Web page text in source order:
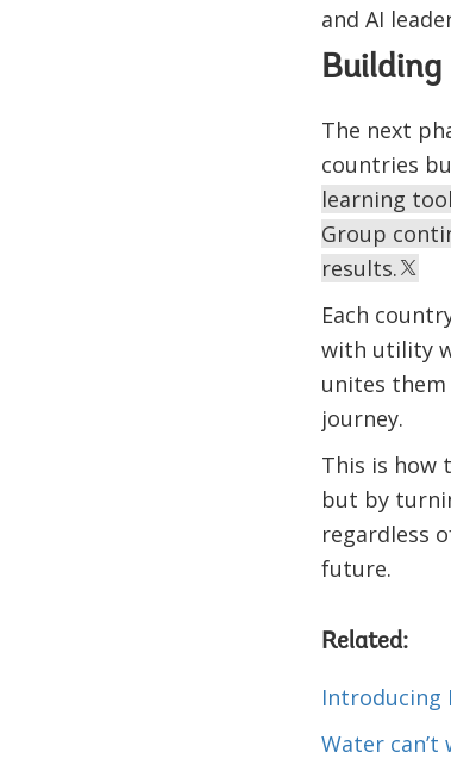
and AI
The next
countries
learning
Group
results.
Each
with utility
unites
journey.
This is how
but by
regardless
future.
Related:
Introducing
Water